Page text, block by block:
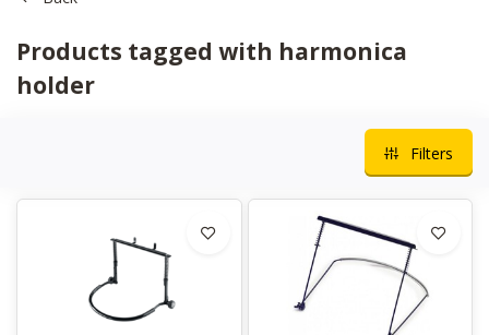
Products tagged with harmonica
holder
Filters